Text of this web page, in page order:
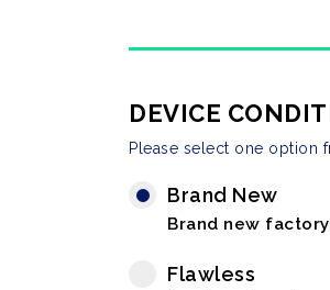
DEVICE
Please select one option
Brand New
Brand new
Flawless